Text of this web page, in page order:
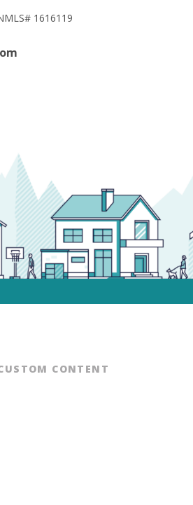
1616119
CONTENT